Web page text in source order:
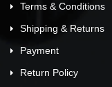
Terms & Conditions
Shipping & Returns
Payment
Return Policy